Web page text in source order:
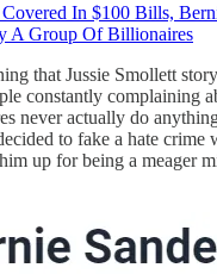
In $100 Bills,
A Group Of Billionaires
that Jussie Smollett
constantly complaining
never actually do
to fake a hate crime
up for being a meager